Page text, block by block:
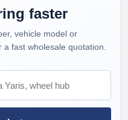
faster
vehicle model or
fast wholesale quotation.